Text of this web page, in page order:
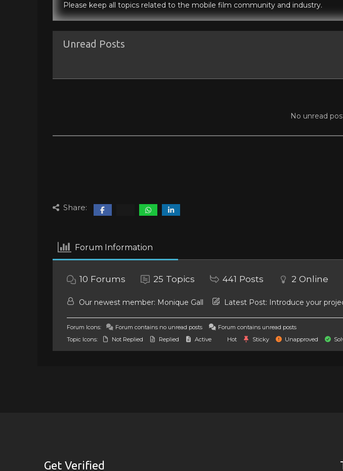
Please keep all topics related to the mobile film community and industry.
Unread Posts
No unread
Share:
Forum Information
10 Forums 25 Topics 441 Posts 2 Online
Our newest member: Monique Gall Latest Post: Introduce your
Forum Icons: Forum contains no unread posts
Forum contains unread posts
Topic Icons:
Not Replied Replied Active Hot Sticky Unapproved
Get Verified